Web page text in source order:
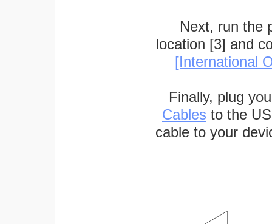
Next, run the
location [3] and
[International
Finally, plug
Cables to the
cable to your